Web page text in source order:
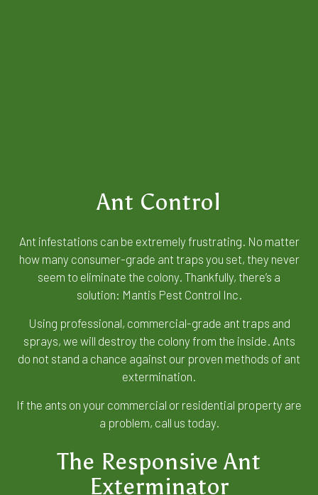
Ant Control
Ant infestations can be extremely frustrating. No matter
how many consumer-grade ant traps you set, they never
seem to eliminate the colony. Thankfully, there’s a
solution: Mantis Pest Control Inc.
Using professional, commercial-grade ant traps and
sprays, we will destroy the colony from the inside. Ants
do not stand a chance against our proven methods of ant
extermination.
If the ants on your commercial or residential property are
a problem, call us today.
The Responsive Ant
Exterminator